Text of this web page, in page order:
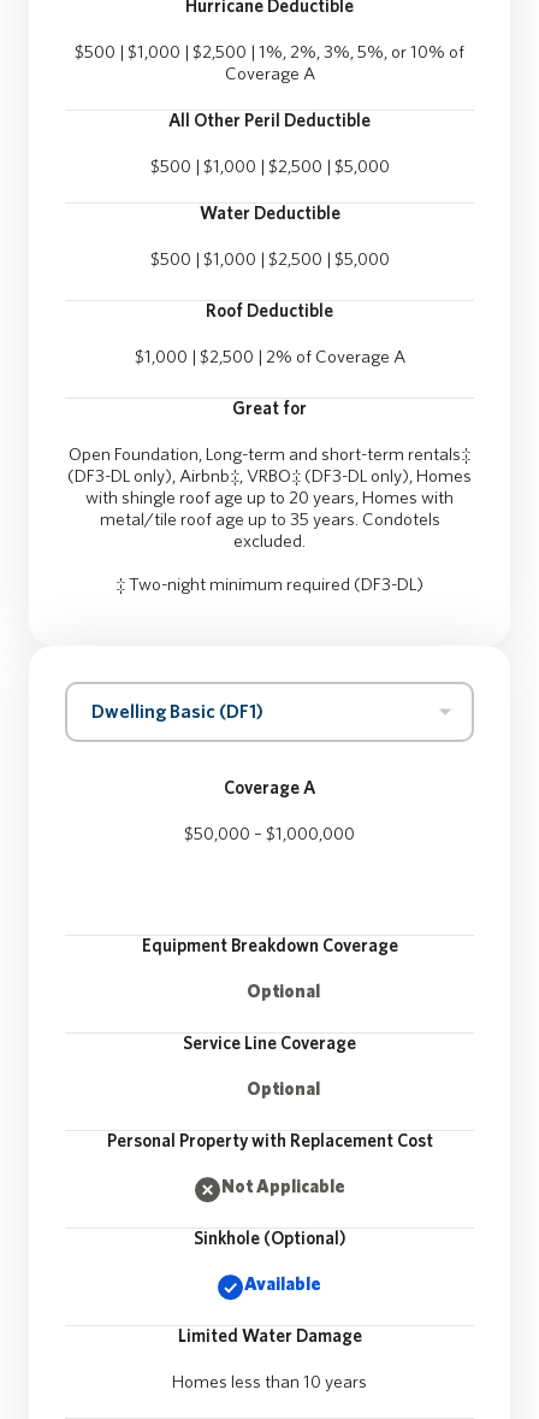
Hurricane Deductible
$500 | $1,000 | $2,500 | 1%, 2%, 3%, 5%, or 10% of
Coverage A
All Other Peril Deductible
$500 | $1,000 | $2,500 | $5,000
Water Deductible
$500 | $1,000 | $2,500 | $5,000
Roof Deductible
$1,000 | $2,500 | 2% of Coverage A
Great for
Open Foundation, Long-term and short-term rentals‡
(DF3-DL only), Airbnb‡, VRBO‡ (DF3-DL only), Homes
with shingle roof age up to 20 years, Homes with
metal/tile roof age up to 35 years. Condotels
excluded.
‡ Two-night minimum required (DF3-DL)
Dwelling Basic (DF1)
Coverage A
$50,000 – $1,000,000
Equipment Breakdown Coverage
Optional
Service Line Coverage
Optional
Personal Property with Replacement Cost
Not Applicable
Sinkhole (Optional)
Available
Limited Water Damage
Homes less than 10 years